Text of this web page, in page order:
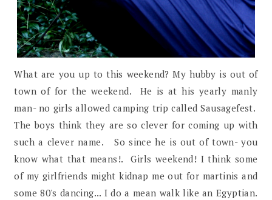
What are you up to this weekend? My hubby is out of
town of for the weekend. He is at his yearly manly
man- no girls allowed camping trip called Sausagefest.
The boys think they are so clever for coming up with
such a clever name. So since he is out of town- you
know what that means!. Girls weekend! I think some
of my girlfriends might kidnap me out for martinis and
some 80's dancing... I do a mean walk like an Egyptian.